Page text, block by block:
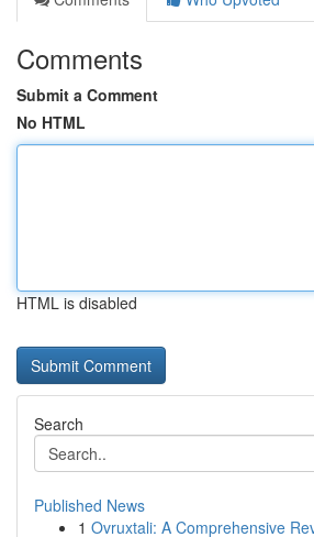
Comments
Submit a Comment
No HTML
HTML is disabled
Search
Published News
1 Ovruxtali: A Comprehensive